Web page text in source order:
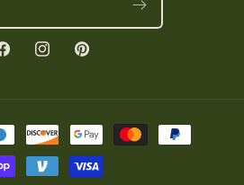
InstagramPinterest